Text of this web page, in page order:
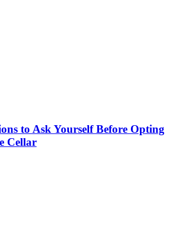
to Ask Yourself Before Opting
Cellar